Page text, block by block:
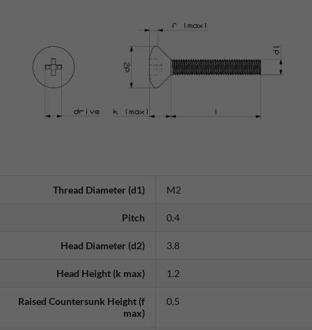
Thread Diameter (d1) M2
Pitch 0.4
Head Diameter (d2) 3.8
Head Height (k max) 1.2
Raised Countersunk Height (f
max)
0.5